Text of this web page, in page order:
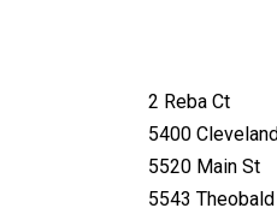
2 Reba Ct
5400
5520 Main St
5543